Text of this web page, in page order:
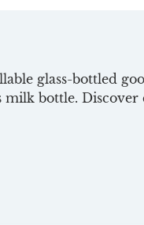
glass-bottled
milk bottle.
and your